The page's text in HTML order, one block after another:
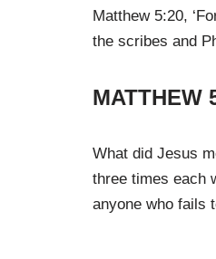
Matthew 5:20,
the scribes and
MATTHEW
What did Jesus
three times each
anyone who fails